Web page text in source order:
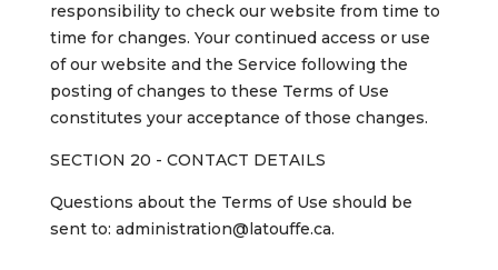
responsibility to check our website from time to
time for changes. Your continued access or use
of our website and the Service following the
posting of changes to these Terms of Use
constitutes your acceptance of those changes.
SECTION 20 - CONTACT DETAILS
Questions about the Terms of Use should be
sent to: administration@latouffe.ca.